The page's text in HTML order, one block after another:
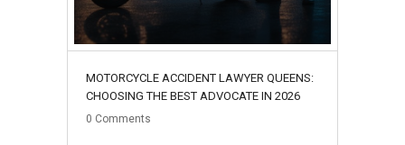
MOTORCYCLE ACCIDENT LAWYER QUEENS:
CHOOSING THE BEST ADVOCATE IN 2026
0 Comments